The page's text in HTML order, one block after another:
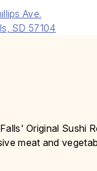
Ave.
SD 57104
Original Sushi
meat and